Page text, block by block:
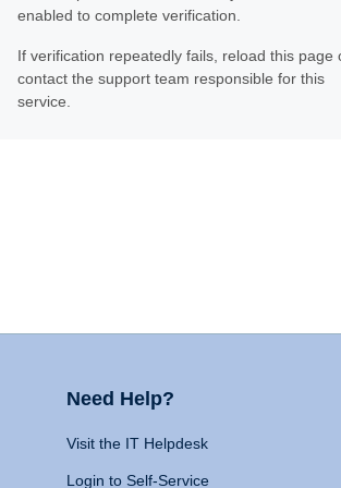
enabled to complete verification.
If verification repeatedly fails, reload this page
contact the support team responsible for this
service.
Need Help?
Visit the IT Helpdesk
Login to Self-Service